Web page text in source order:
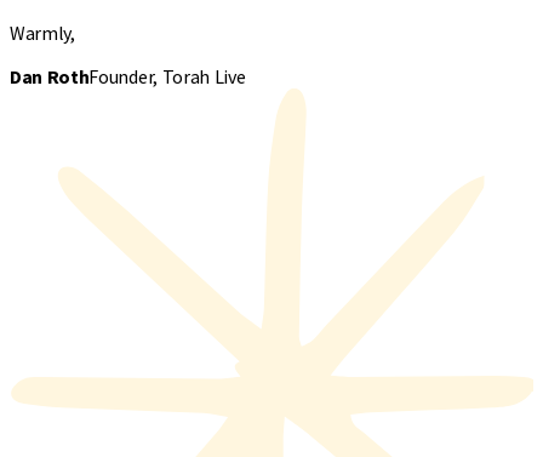
Warmly,
Dan RothFounder, Torah Live